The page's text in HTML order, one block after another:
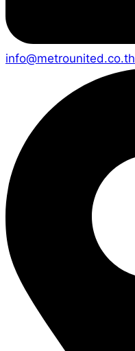
info@metrounited.co.th